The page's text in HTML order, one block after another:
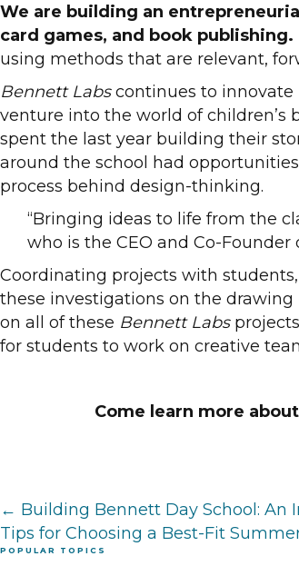
We are building an
card games, and book publishing.
using methods that are relevant,
Bennett Labscontinues to innovate
venture into the world of children’s
spent the last year building their
around the school had
process behind design-thinking.
“Bringing ideas to life from the
who is the CEO and Co-Founder
Coordinating projects with
these investigations on the drawing
on all of these Bennett Labs
for students to work on creative
Come learn more
Posts
← Building Bennett Day School: An
Tips for Choosing a Best-Fit
POPULAR TOPICS